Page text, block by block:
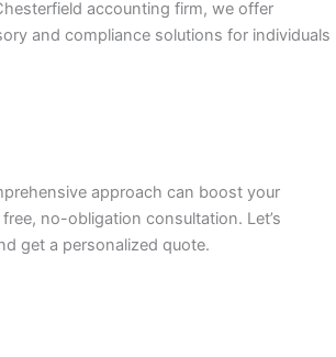
accounting firm, we offer
and compliance solutions for individuals
approach can boost your
no-obligation consultation. Let’s
get a personalized quote.